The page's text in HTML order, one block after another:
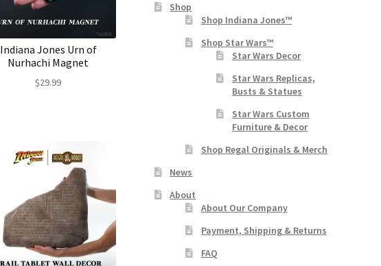
Indiana Jones Urn of
Nurhachi Magnet
$29.99
Shop
Shop Indiana Jones™
Shop Star Wars™
Star Wars Decor
Star Wars Replicas,
Busts & Statues
Star Wars Custom
Furniture & Decor
Shop Regal Originals & Merch
News
About
About Our Company
Payment, Shipping & Returns
FAQ